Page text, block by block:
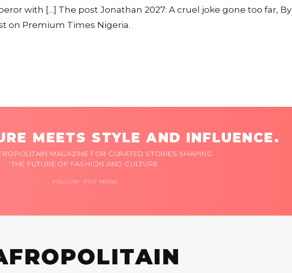
with […] The post Jonathan 2027: A cruel joke gone too far, By
on Premium Times Nigeria.
MEETS STYLE AND INFLUENCE.
MAGAZINE FOR CURATED STORIES SHAPING
THE FUTURE OF FASHION AND CULTURE.
FOLLOW FOR MORE